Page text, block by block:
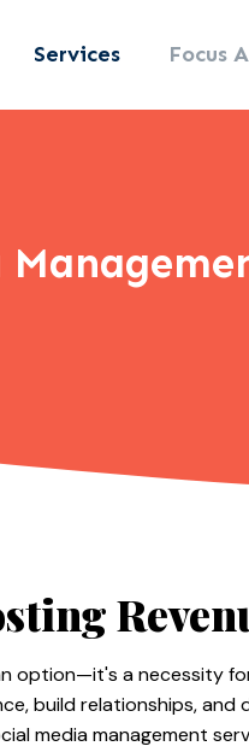
Services Focus
option—it's a necessity
build relationships, and
media management